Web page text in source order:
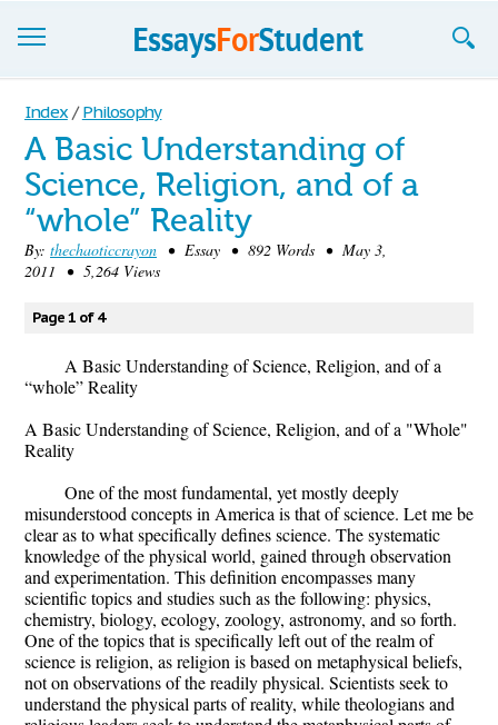
Essays
Sign up
Sign in
Blog
Index / Philosophy
A Basic Understanding of
Science, Religion, and of a
“whole” Reality
By: thechaoticcrayon • Essay • 892 Words • May 3,
2011 • 5,264 Views
Page 1 of 4
A Basic Understanding of Science, Religion, and of a
“whole” Reality
A Basic Understanding of Science, Religion, and of a "Whole"
Reality
One of the most fundamental, yet mostly deeply
misunderstood concepts in America is that of science. Let me be
clear as to what specifically defines science. The systematic
knowledge of the physical world, gained through observation
and experimentation. This definition encompasses many
scientific topics and studies such as the following: physics,
chemistry, biology, ecology, zoology, astronomy, and so forth.
One of the topics that is specifically left out of the realm of
science is religion, as religion is based on metaphysical beliefs,
not on observations of the readily physical. Scientists seek to
understand the physical parts of reality, while theologians and